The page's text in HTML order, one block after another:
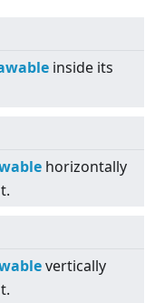
inside its
horizontally
vertically